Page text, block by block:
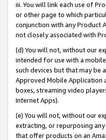
iii. You will link each use of
or other page to which
conjunction with any Product
not closely associated with
(d) You will not, without our
intended for use with a
such devices but that may be
Approved Mobile Application
boxes, streaming video
Internet Apps).
(e) You will not, without our
extracting, or repurposing
that offer products on an